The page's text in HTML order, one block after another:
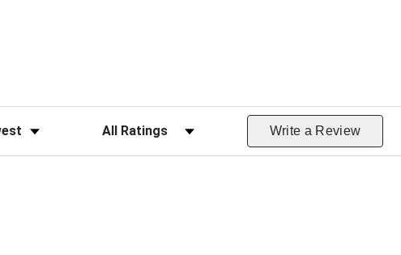
Filter Reviews by Rating Write a Review